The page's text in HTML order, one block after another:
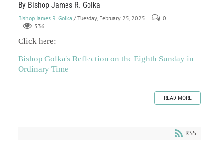
By Bishop James R. Golka
Bishop James R. Golka / Tuesday, February 25, 2025
0
536
Click here:
Bishop Golka's Reflection on the Eighth Sunday in
Ordinary Time
READ MORE
RSS